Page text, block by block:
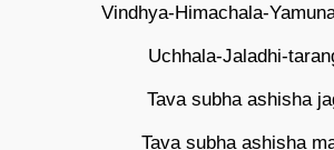
Vindhya-Himachala-
Uchhala-Jaladhi-
Tava subha ashisha
Tava subha ashisha